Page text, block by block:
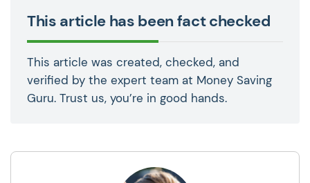
This article has been fact checked
This article was created, checked, and
verified by the expert team at Money Saving
Guru. Trust us, you’re in good hands.